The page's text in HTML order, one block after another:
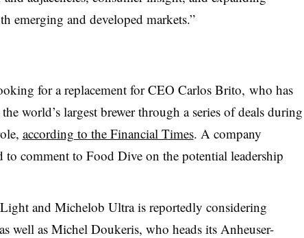
emerging and developed markets.”
for a replacement for CEO Carlos Brito, who has
world’s largest brewer through a series of deals during
according to the Financial Times. A company
to comment to Food Dive on the potential leadership
and Michelob Ultrais reportedly considering
as well as Michel Doukeris, who heads its Anheuser-